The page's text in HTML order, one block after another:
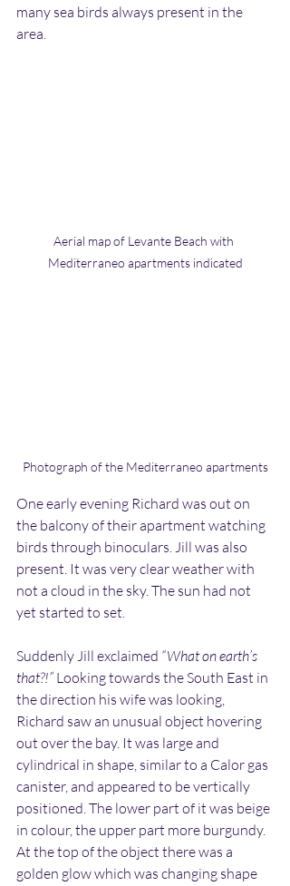
many sea birds always present in the
area.
Aerial map of Levante Beach with
Mediterraneo apartments indicated
Photograph of the Mediterraneo apartments
One early evening Richard was out on
the balcony of their apartment watching
birds through binoculars. Jill was also
present. It was very clear weather with
not a cloud in the sky. The sun had not
yet started to set.
Suddenly Jill exclaimed “What on earth’s
that?!” Looking towards the South East in
the direction his wife was looking,
Richard saw an unusual object hovering
out over the bay. It was large and
cylindrical in shape, similar to a Calor gas
canister, and appeared to be vertically
positioned. The lower part of it was beige
in colour, the upper part more burgundy.
At the top of the object there was a
golden glow which was changing shape